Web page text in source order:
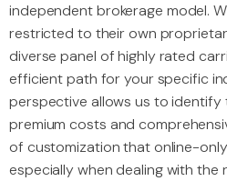
independent brokerage model.
restricted to their own
diverse panel of highly rated
efficient path for your specific
perspective allows us to
premium costs and
of customization that online-
especially when dealing with